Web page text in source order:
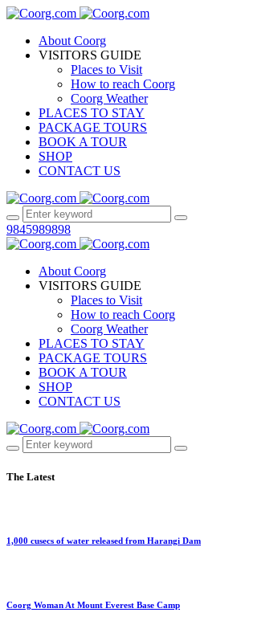
About Coorg
VISITORS GUIDE
Places to Visit
How to reach Coorg
Coorg Weather
PLACES TO STAY
PACKAGE TOURS
BOOK A TOUR
SHOP
CONTACT US
9845989898
About Coorg
VISITORS GUIDE
Places to Visit
How to reach Coorg
Coorg Weather
PLACES TO STAY
PACKAGE TOURS
BOOK A TOUR
SHOP
CONTACT US
The Latest
1,000 cusecs of water released from Harangi Dam
Coorg Woman At Mount Everest Base Camp